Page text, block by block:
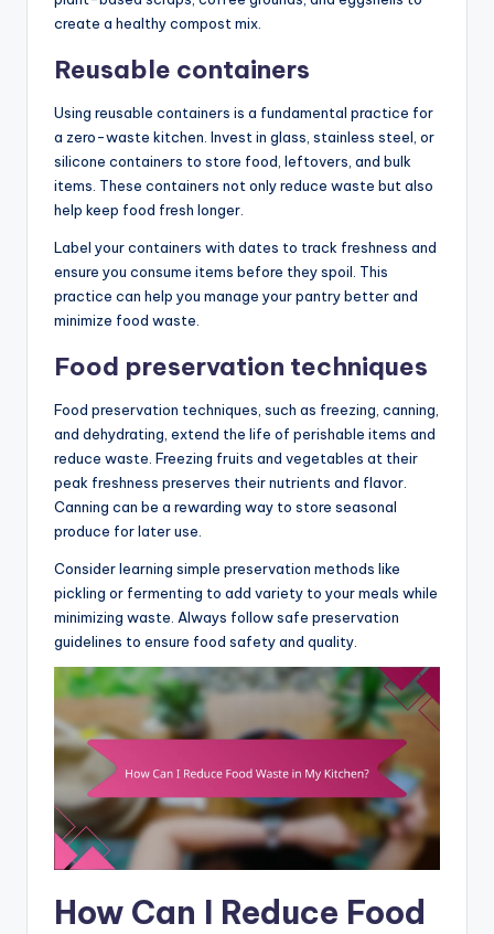
create a healthy compost mix.
Reusable containers
Using reusable containers is a fundamental practice for
a zero-waste kitchen. Invest in glass, stainless steel, or
silicone containers to store food, leftovers, and bulk
items. These containers not only reduce waste but also
help keep food fresh longer.
Label your containers with dates to track freshness and
ensure you consume items before they spoil. This
practice can help you manage your pantry better and
minimize food waste.
Food preservation techniques
Food preservation techniques, such as freezing, canning,
and dehydrating, extend the life of perishable items and
reduce waste. Freezing fruits and vegetables at their
peak freshness preserves their nutrients and flavor.
Canning can be a rewarding way to store seasonal
produce for later use.
Consider learning simple preservation methods like
pickling or fermenting to add variety to your meals while
minimizing waste. Always follow safe preservation
guidelines to ensure food safety and quality.
How Can I Reduce Food